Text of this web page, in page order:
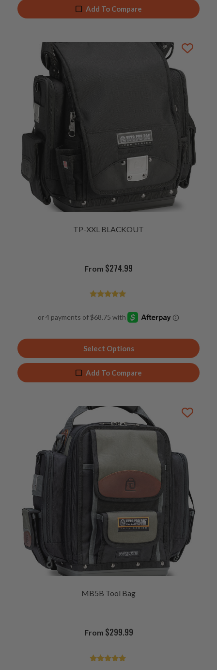
Add To Compare
TP-XXL BLACKOUT
From $274.99
out of 5
Select Options
Add To Compare
MB5B Tool Bag
From $299.99